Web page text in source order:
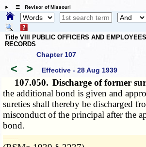
☰ Revisor of Missouri
Title VIII PUBLIC OFFICERS AND
RECORDS
Chapter 107
< > Effective - 28 Aug 1939
107.050. Discharge of former
the additional bond is given and
sureties shall thereby be discharged
misconduct of the principal after the
bond.
­­--------